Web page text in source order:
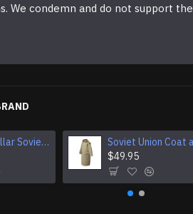
We condemn and do not support
Tactical fleece neck gaiter scarf
Karakul collar Soviet Generals and Admirals winter overcoat Astrakhan fur for coats
$49.95